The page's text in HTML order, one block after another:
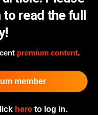
to read the full
premium content.
member
hereto log in.